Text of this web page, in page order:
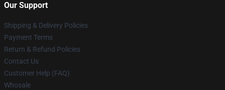
Our Support
Shipping & Delivery Policies
Payment Terms
Return & Refund Policies
Contact Us
Customer Help (FAQ)
Whosale